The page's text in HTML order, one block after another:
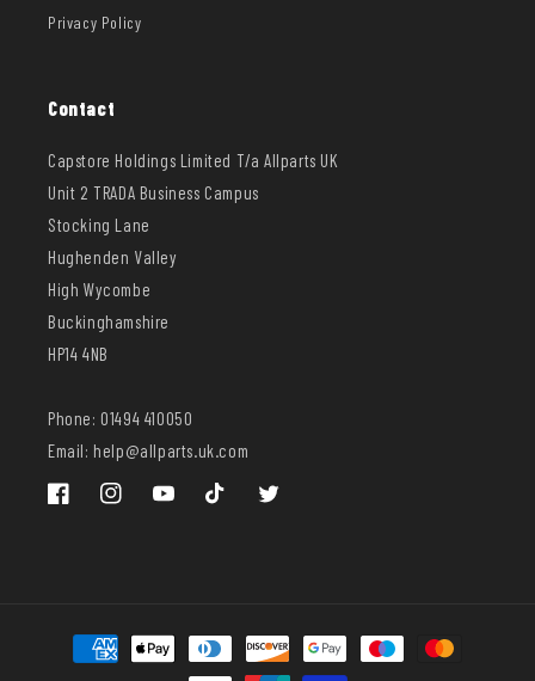
Privacy Policy
Contact
Capstore Holdings Limited T/a Allparts UK
Unit 2 TRADA Business Campus
Stocking Lane
Hughenden Valley
High Wycombe
Buckinghamshire
HP14 4NB
Phone: 01494 410050
Email: help@allparts.uk.com
FacebookInstagramYouTube TikTok Twitter
Payment
methods